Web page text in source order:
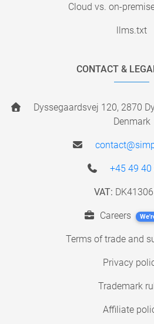
Cloud vs. on-
llms.txt
CONTACT &
Dyssegaardsvej 120, 2870
Denmark
+45 49 40
VAT:
Careers
Terms of trade and
Privacy
Trademark
Affiliate